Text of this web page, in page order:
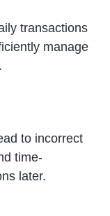
transactions
manage
to incorrect
time-
later.